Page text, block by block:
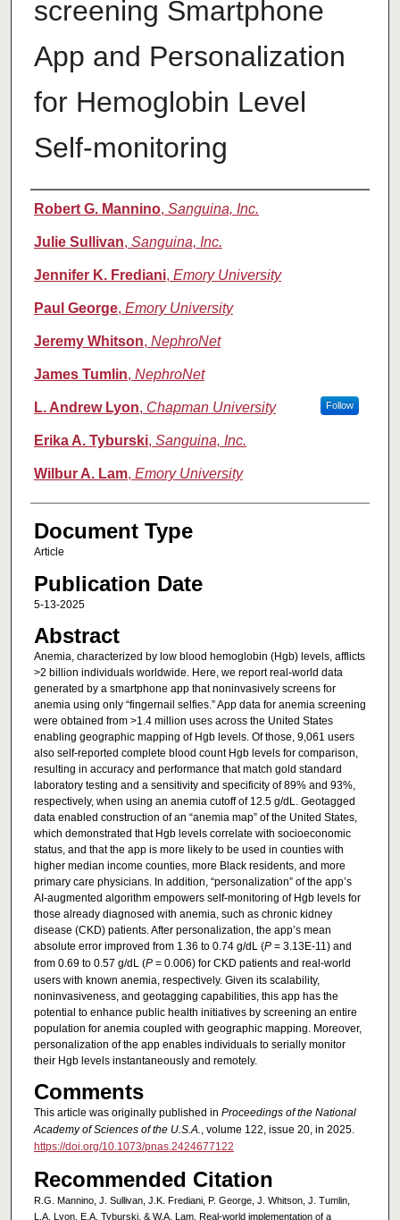
screening Smartphone
App and Personalization
for Hemoglobin Level
Self-monitoring
Authors
Robert G. Mannino, Sanguina, Inc.
Julie Sullivan, Sanguina, Inc.
Jennifer K. Frediani, Emory University
Paul George, Emory University
Jeremy Whitson, NephroNet
James Tumlin, NephroNet
L. Andrew Lyon, Chapman University Follow
Erika A. Tyburski, Sanguina, Inc.
Wilbur A. Lam, Emory University
Document Type
Article
Publication Date
5-13-2025
Abstract
Anemia, characterized by low blood hemoglobin (Hgb) levels, afflicts
>2 billion individuals worldwide. Here, we report real-world data
generated by a smartphone app that noninvasively screens for
anemia using only “fingernail selfies.” App data for anemia screening
were obtained from >1.4 million uses across the United States
enabling geographic mapping of Hgb levels. Of those, 9,061 users
also self-reported complete blood count Hgb levels for comparison,
resulting in accuracy and performance that match gold standard
laboratory testing and a sensitivity and specificity of 89% and 93%,
respectively, when using an anemia cutoff of 12.5 g/dL. Geotagged
data enabled construction of an “anemia map” of the United States,
which demonstrated that Hgb levels correlate with socioeconomic
status, and that the app is more likely to be used in counties with
higher median income counties, more Black residents, and more
primary care physicians. In addition, “personalization” of the app’s
AI-augmented algorithm empowers self-monitoring of Hgb levels for
those already diagnosed with anemia, such as chronic kidney
disease (CKD) patients. After personalization, the app’s mean
absolute error improved from 1.36 to 0.74 g/dL (P= 3.13E-11) and
from 0.69 to 0.57 g/dL (P= 0.006) for CKD patients and real-world
users with known anemia, respectively. Given its scalability,
noninvasiveness, and geotagging capabilities, this app has the
potential to enhance public health initiatives by screening an entire
population for anemia coupled with geographic mapping. Moreover,
personalization of the app enables individuals to serially monitor
their Hgb levels instantaneously and remotely.
Comments
This article was originally published in Proceedings of the National
Academy of Sciences of the U.S.A., volume 122, issue 20, in 2025.
https://doi.org/10.1073/pnas.2424677122
Recommended Citation
R.G. Mannino, J. Sullivan, J.K. Frediani, P. George, J. Whitson, J. Tumlin,
L.A. Lyon, E.A. Tyburski, & W.A. Lam, Real-world implementation of a